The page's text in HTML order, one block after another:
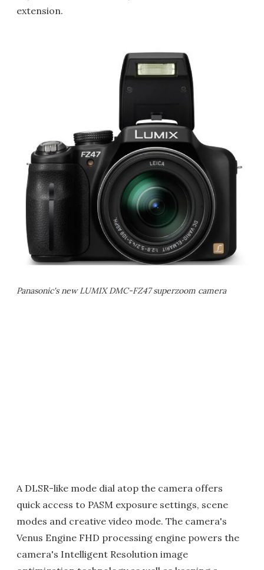
extension.
Panasonic's new LUMIX DMC-FZ47 superzoom camera
A DLSR-like mode dial atop the camera offers
quick access to PASM exposure settings, scene
modes and creative video mode. The camera's
Venus Engine FHD processing engine powers the
camera's Intelligent Resolution image